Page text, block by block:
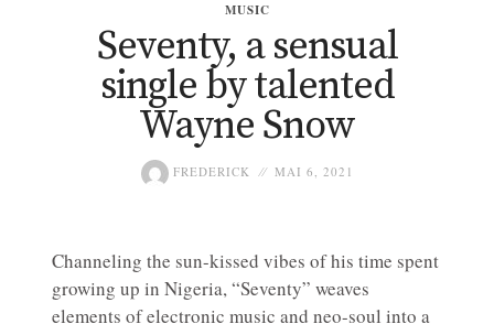
MUSIC
Seventy, a sensual
single by talented
Wayne Snow
FREDERICK MAI 6, 2021
Channeling the sun-kissed vibes of his time spent
growing up in Nigeria, “Seventy” weaves
elements of electronic music and neo-soul into a